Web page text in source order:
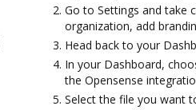
Go to Settings and take
organization, add
Head back to your
In your Dashboard,
the Opensense
Select the file you want